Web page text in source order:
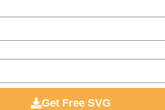
Get Free SVG